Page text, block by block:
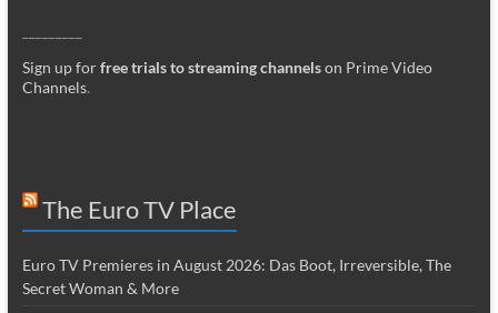
Sign up forfree trials to streaming channelson Prime Video
Channels.
The Euro TV Place
Euro TV Premieres in August 2026: Das Boot, Irreversible, The
Secret Woman & More